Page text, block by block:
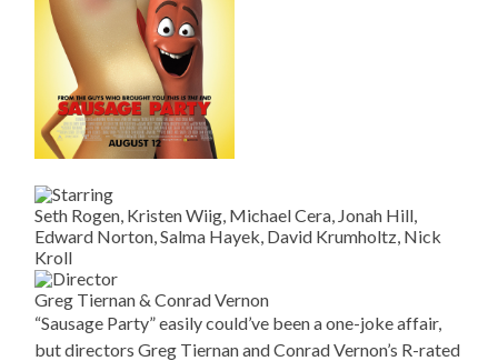
Seth Rogen, Kristen Wiig, Michael Cera, Jonah Hill,
Edward Norton, Salma Hayek, David Krumholtz, Nick
Kroll
Greg Tiernan & Conrad Vernon
“Sausage Party” easily could’ve been a one-joke affair,
but directors Greg Tiernan and Conrad Vernon’s R-rated